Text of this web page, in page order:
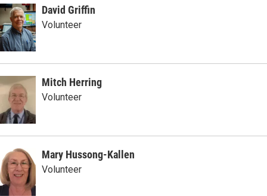
David Griffin
Volunteer
Mitch Herring
Volunteer
Mary Hussong-Kallen
Volunteer